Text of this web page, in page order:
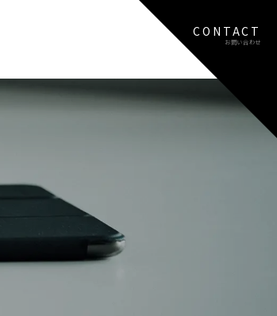
CONTACT
お問い合わせ